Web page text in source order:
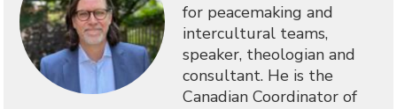
for peacemaking and
intercultural teams,
speaker, theologian and
consultant. He is the
Canadian Coordinator of